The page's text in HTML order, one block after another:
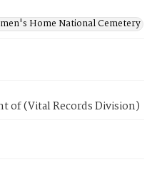
Home National Cemetery
of (Vital Records Division)